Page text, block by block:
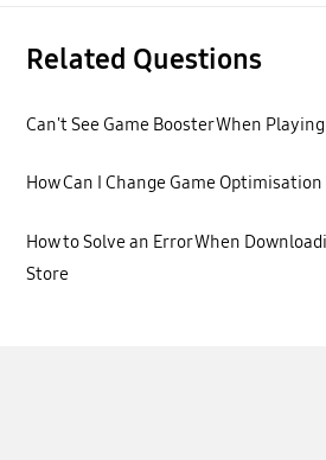
Related Questions
Can't See Game Booster When
How Can I Change Game
How to Solve an Error When
Store